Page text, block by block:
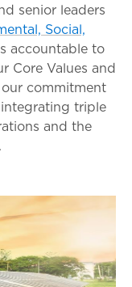
senior leaders
Social,
accountable to
Core Values and
commitment
triple
and the